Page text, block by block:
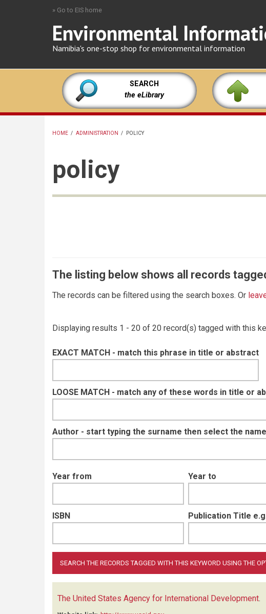
» Go to EIS home
Environmental
Namibia's one-stop shop for environmental information
SEARCH
the eLibrary
HOME / ADMINISTRATION / POLICY
policy
The listing below shows all records
The records can be filtered using the search boxes. Or
Displaying results 1 - 20 of 20 record(s) tagged with this
EXACT MATCH - match this phrase in title or abstract
LOOSE MATCH - match any of these words in title or
Author - start typing the surname then select the name
Year from Year to
ISBN Publication Title
The United States Agency for International Development.